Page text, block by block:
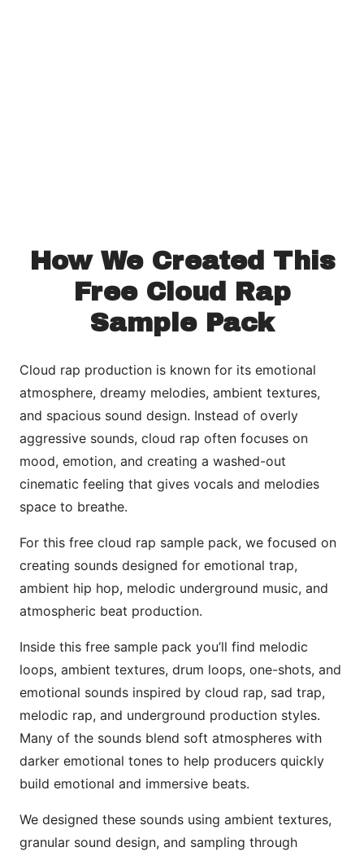
How We Created This
Free Cloud Rap
Sample Pack
Cloud rap production is known for its emotional
atmosphere, dreamy melodies, ambient textures,
and spacious sound design. Instead of overly
aggressive sounds, cloud rap often focuses on
mood, emotion, and creating a washed-out
cinematic feeling that gives vocals and melodies
space to breathe.
For this free cloud rap sample pack, we focused on
creating sounds designed for emotional trap,
ambient hip hop, melodic underground music, and
atmospheric beat production.
Inside this free sample pack you’ll find melodic
loops, ambient textures, drum loops, one-shots, and
emotional sounds inspired by cloud rap, sad trap,
melodic rap, and underground production styles.
Many of the sounds blend soft atmospheres with
darker emotional tones to help producers quickly
build emotional and immersive beats.
We designed these sounds using ambient textures,
granular sound design, and sampling through